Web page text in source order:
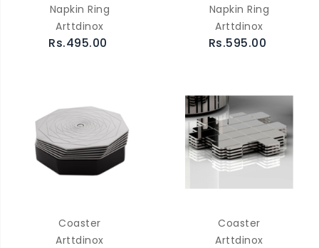
Napkin Ring
Arttdinox
Rs.495.00
Napkin Ring
Arttdinox
Rs.595.00
Coaster
Arttdinox
Coaster
Arttdinox